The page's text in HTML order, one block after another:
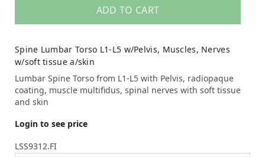
ADD TO CART
Spine Lumbar Torso L1-L5 w/Pelvis, Muscles, Nerves
w/soft tissue a/skin
Lumbar Spine Torso from L1-L5 with Pelvis, radiopaque
coating, muscle multifidus, spinal nerves with soft tissue
and skin
Login to see price
LSS9312.FI